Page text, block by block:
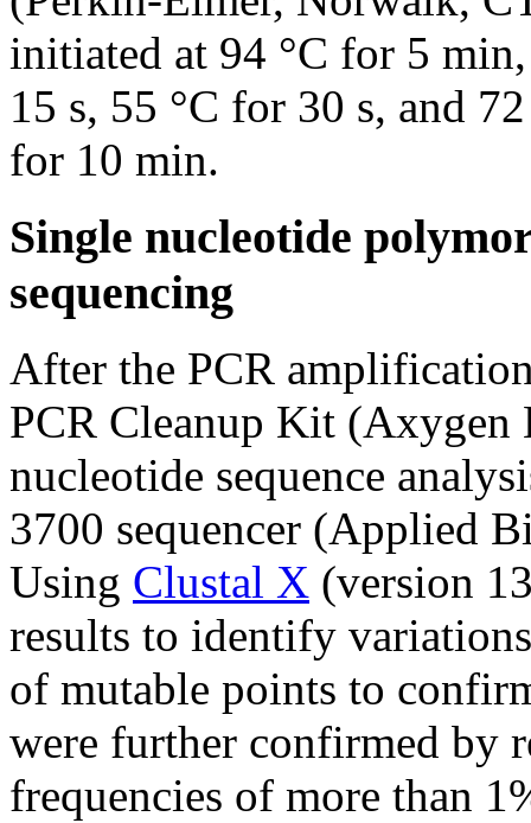
initiated at 94 °C for 5
15 s, 55 °C for 30 s, and
for 10 min.
Single nucleotide
sequencing
After the PCR
PCR Cleanup Kit
nucleotide sequence
3700 sequencer (Applied
Using Clustal X (version
results to identify
of mutable points to
were further confirmed by
frequencies of more than